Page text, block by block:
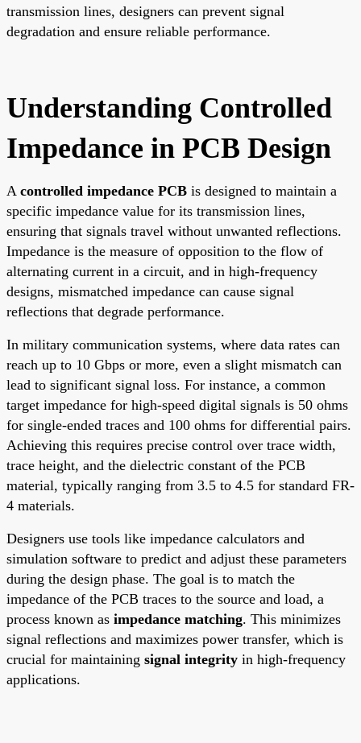
transmission lines, designers can prevent signal
degradation and ensure reliable performance.
Understanding Controlled
Impedance in PCB Design
A controlled impedance PCB is designed to maintain a
specific impedance value for its transmission lines,
ensuring that signals travel without unwanted reflections.
Impedance is the measure of opposition to the flow of
alternating current in a circuit, and in high-frequency
designs, mismatched impedance can cause signal
reflections that degrade performance.
In military communication systems, where data rates can
reach up to 10 Gbps or more, even a slight mismatch can
lead to significant signal loss. For instance, a common
target impedance for high-speed digital signals is 50 ohms
for single-ended traces and 100 ohms for differential pairs.
Achieving this requires precise control over trace width,
trace height, and the dielectric constant of the PCB
material, typically ranging from 3.5 to 4.5 for standard FR-
4 materials.
Designers use tools like impedance calculators and
simulation software to predict and adjust these parameters
during the design phase. The goal is to match the
impedance of the PCB traces to the source and load, a
process known as impedance matching. This minimizes
signal reflections and maximizes power transfer, which is
crucial for maintaining signal integrity in high-frequency
applications.